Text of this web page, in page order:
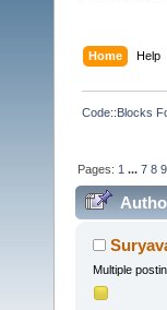
Home Help
Code::Blocks
Pages: 1 ...7 8 9
times)
Multiple